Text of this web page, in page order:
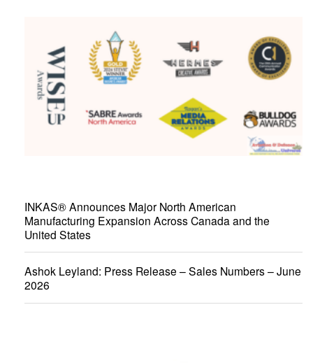
INKAS® Announces Major North American
Manufacturing Expansion Across Canada and the
United States
Ashok Leyland: Press Release – Sales Numbers – June
2026